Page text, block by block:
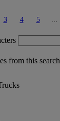
3 4 5 ...
from this search